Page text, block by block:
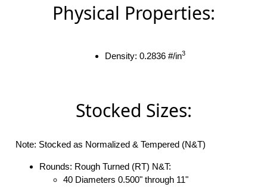
Physical Properties:
Density: 0.2836 #/in3
Stocked Sizes:
Note: Stocked as Normalized & Tempered (N&T)
Rounds: Rough Turned (RT) N&T:
40 Diameters 0.500" through 11"